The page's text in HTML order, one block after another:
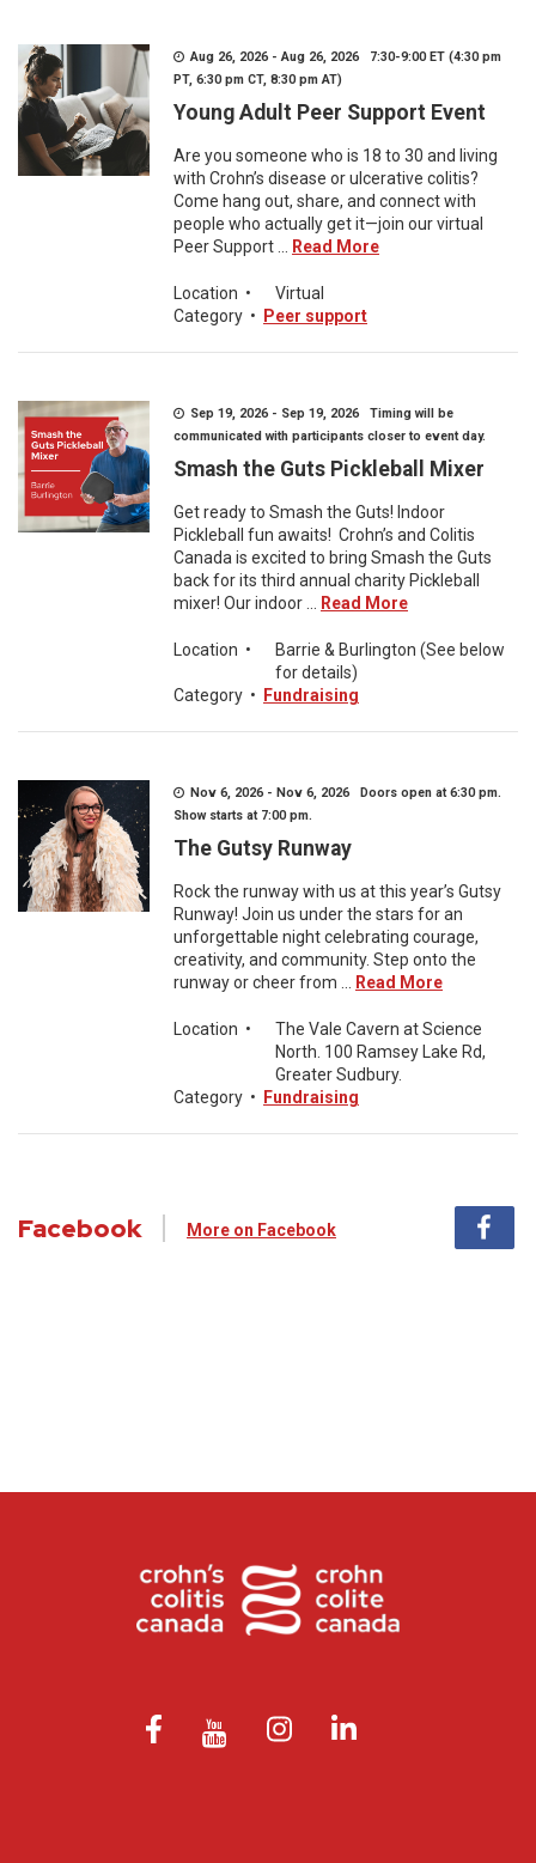
Aug 26, 2026 - Aug 26, 2026 7:30-9:00 ET (4:30 pm
PT, 6:30 pm CT, 8:30 pm AT)
Young Adult Peer Support Event
Are you someone who is 18 to 30 and living
with Crohn’s disease or ulcerative colitis?
Come hang out, share, and connect with
people who actually get it—join our virtual
Peer Support ...
Read More
Location •
Virtual
Category • Peer support
Sep 19, 2026 - Sep 19, 2026 Timing will be
communicated with participants closer to event day.
Smash the Guts Pickleball Mixer
Get ready to Smash the Guts! Indoor
Pickleball fun awaits! Crohn’s and Colitis
Canada is excited to bring Smash the Guts
back for its third annual charity Pickleball
mixer! Our indoor ...
Read More
Location •
Barrie & Burlington (See below
for details)
Category • Fundraising
Nov 6, 2026 - Nov 6, 2026 Doors open at 6:30 pm.
Show starts at 7:00 pm.
The Gutsy Runway
Rock the runway with us at this year’s Gutsy
Runway! Join us under the stars for an
unforgettable night celebrating courage,
creativity, and community. Step onto the
runway or cheer from ...
Read More
Location •
The Vale Cavern at Science
North. 100 Ramsey Lake Rd,
Greater Sudbury.
Category • Fundraising
Facebook More on Facebook